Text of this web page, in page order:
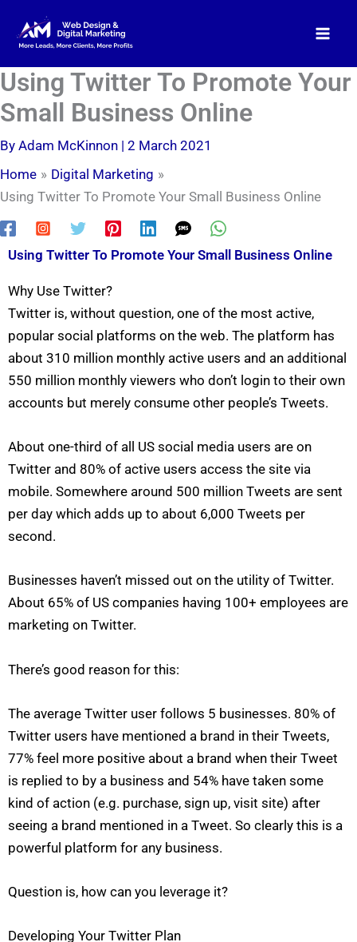
Using Twitter To Promote Your
Small Business Online
By Adam McKinnon | 2 March 2021
Home
Digital Marketing
Using Twitter To Promote Your Small Business Online
Using Twitter To Promote Your Small Business Online
Why Use Twitter?
Twitter is, without question, one of the most active,
popular social platforms on the web. The platform has
about 310 million monthly active users and an additional
550 million monthly viewers who don’t login to their own
accounts but merely consume other people’s Tweets.
About one-third of all US social media users are on
Twitter and 80% of active users access the site via
mobile. Somewhere around 500 million Tweets are sent
per day which adds up to about 6,000 Tweets per
second.
Businesses haven’t missed out on the utility of Twitter.
About 65% of US companies having 100+ employees are
marketing on Twitter.
There’s good reason for this:
The average Twitter user follows 5 businesses. 80% of
Twitter users have mentioned a brand in their Tweets,
77% feel more positive about a brand when their Tweet
is replied to by a business and 54% have taken some
kind of action (e.g. purchase, sign up, visit site) after
seeing a brand mentioned in a Tweet. So clearly this is a
powerful platform for any business.
Question is, how can you leverage it?
Developing Your Twitter Plan